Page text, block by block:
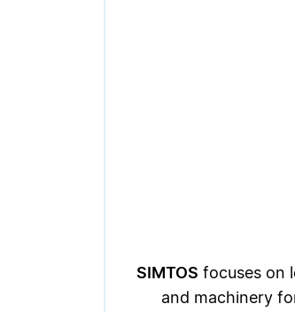
SIMTOS focuses on
and machinery